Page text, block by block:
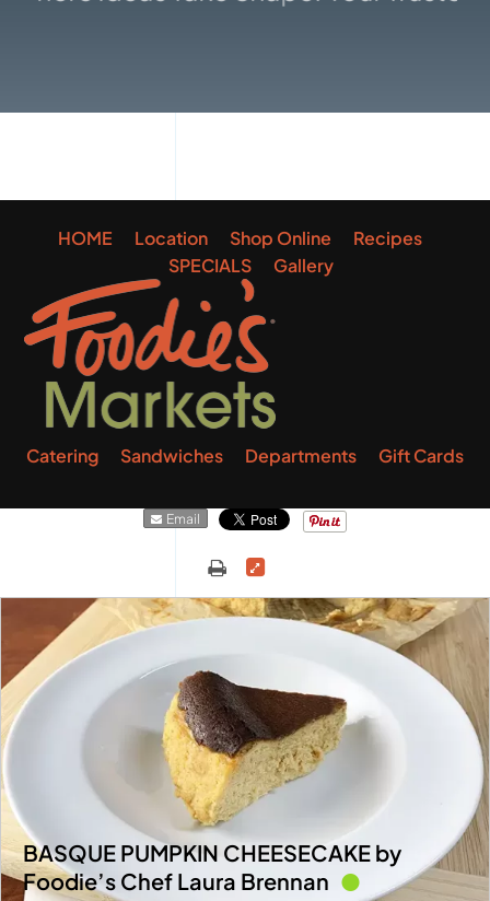
HOME Location Shop Online
Recipes
SPECIALS
Gallery
Catering Sandwiches Departments Gift Cards
Email
BASQUE PUMPKIN CHEESECAKE by
Foodie’s Chef Laura Brennan